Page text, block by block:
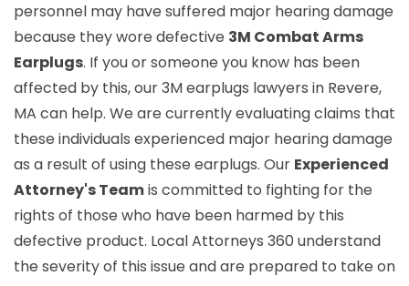
personnel may have suffered major hearing damage
because they wore defective 3M Combat Arms
Earplugs. If you or someone you know has been
affected by this, our 3M earplugs lawyers in Revere,
MA can help. We are currently evaluating claims that
these individuals experienced major hearing damage
as a result of using these earplugs. Our Experienced
Attorney's Teamis committed to fighting for the
rights of those who have been harmed by this
defective product. Local Attorneys 360 understand
the severity of this issue and are prepared to take on